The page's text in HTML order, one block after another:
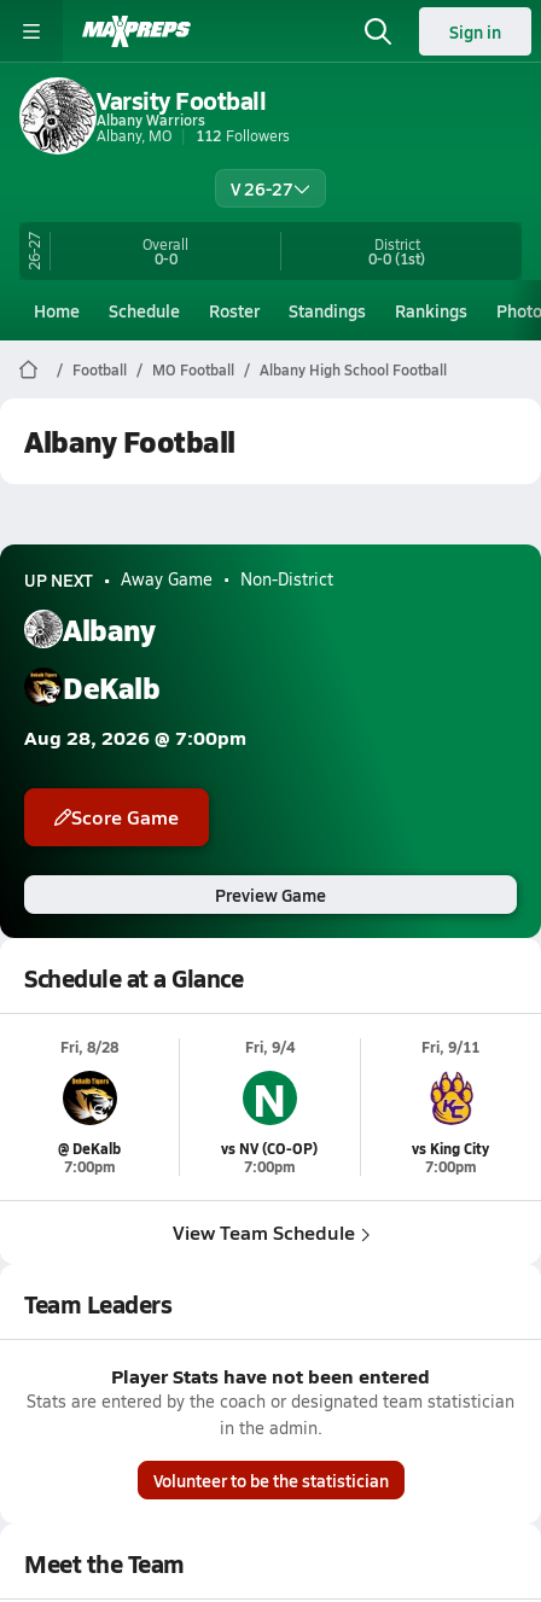
Sign in
Varsity Football
Albany Warriors
Albany, MO
112 Followers
V 26-27
26-27 Overall
0-0
District
0-0(1st)
Home Schedule Roster Standings Rankings
Football MO Football Albany High School Football
Albany Football
UP NEXT Away Game Non-District
Albany
DeKalb
Aug 28, 2026 @ 7:00pm
Score Game
Preview Game
Schedule at a Glance
Fri, 8/28
@ DeKalb
7:00pm
Fri, 9/4
N
vs NV (CO-OP)
7:00pm
Fri, 9/11
vs King City
7:00pm
View Team Schedule
Team Leaders
Player Stats have not been entered
Stats are entered by the coach or designated team statistician
in the admin.
Volunteer to be the statistician
Meet the Team